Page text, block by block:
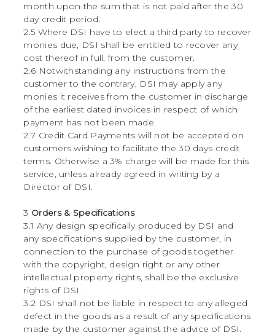
month upon the sum that is not paid after the 30
day credit period.
2.5 Where DSI have to elect a third party to recover
monies due, DSI shall be entitled to recover any
cost thereof in full, from the customer.
2.6 Notwithstanding any instructions from the
customer to the contrary, DSI may apply any
monies it receives from the customer in discharge
of the earliest dated invoices in respect of which
payment has not been made.
2.7 Credit Card Payments will not be accepted on
customers wishing to facilitate the 30 days credit
terms. Otherwise a 3% charge will be made for this
service, unless already agreed in writing by a
Director of DSI.
3 Orders & Specifications
3.1 Any design specifically produced by DSI and
any specifications supplied by the customer, in
connection to the purchase of goods together
with the copyright, design right or any other
intellectual property rights, shall be the exclusive
rights of DSI.
3.2 DSI shall not be liable in respect to any alleged
defect in the goods as a result of any specifications
made by the customer against the advice of DSI.